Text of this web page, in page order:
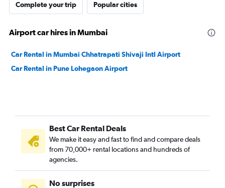
Complete your trip Popular cities
Airport car hires in Mumbai
Car Rental in Mumbai Chhatrapati Shivaji Intl Airport
Car Rental in Pune Lohegaon Airport
Best Car Rental Deals
We make it easy and fast to find and compare deals
from 70,000+ rental locations and hundreds of
agencies.
No surprises